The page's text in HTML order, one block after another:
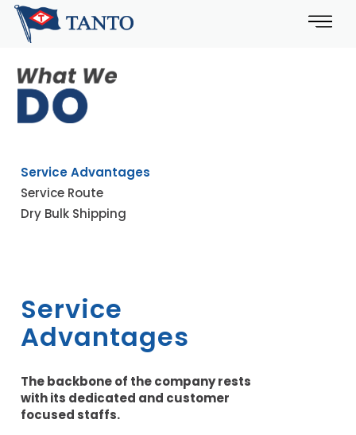
Service Advantages
Service Route
Dry Bulk Shipping
Service
Advantages
The backbone of the company rests
with its dedicated and customer
focused staffs.